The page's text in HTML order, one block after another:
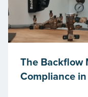
The Backflow
Compliance